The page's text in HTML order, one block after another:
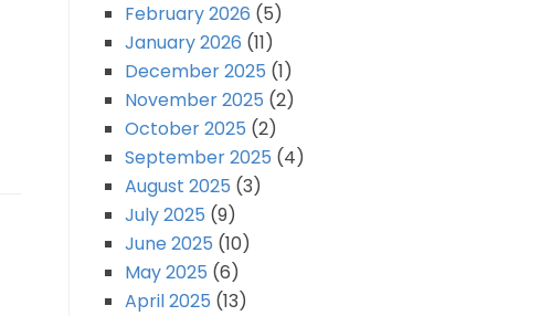
February 2026 (5)
January 2026 (11)
December 2025 (1)
November 2025 (2)
October 2025 (2)
September 2025 (4)
August 2025 (3)
July 2025 (9)
June 2025 (10)
May 2025 (6)
April 2025 (13)